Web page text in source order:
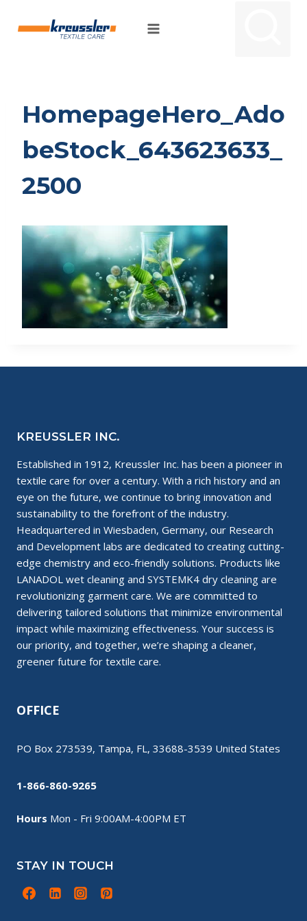
HomepageHero_Ado
beStock_643623633_
2500
KREUSSLER INC.
Established in 1912, Kreussler Inc. has been a pioneer in
textile care for over a century. With a rich history and an
eye on the future, we continue to bring innovation and
sustainability to the forefront of the industry.
Headquartered in Wiesbaden, Germany, our Research
and Development labs are dedicated to creating cutting-
edge chemistry and eco-friendly solutions. Products like
LANADOL wet cleaning and SYSTEMK4 dry cleaning are
revolutionizing garment care. We are committed to
delivering tailored solutions that minimize environmental
impact while maximizing effectiveness. Your success is
our priority, and together, we’re shaping a cleaner,
greener future for textile care.
OFFICE
PO Box 273539, Tampa, FL, 33688-3539 United States
1-866-860-9265
Hours Mon - Fri 9:00AM-4:00PM ET
STAY IN TOUCH